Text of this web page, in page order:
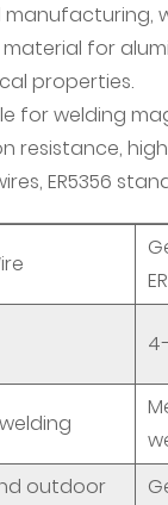
for
properties.
for welding
resistance,
ER5356
outdoor